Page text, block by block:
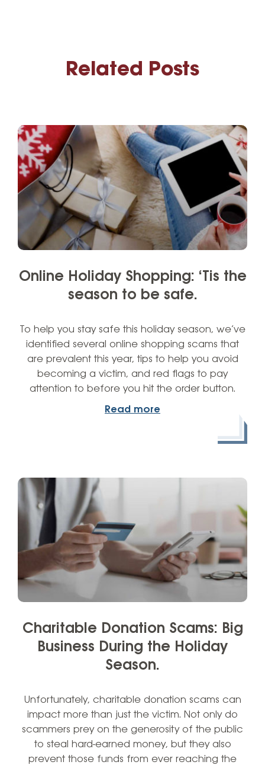
Related Posts
Online Holiday Shopping: ‘Tis the
season to be safe.
To help you stay safe this holiday season, we’ve
identified several online shopping scams that
are prevalent this year, tips to help you avoid
becoming a victim, and red flags to pay
attention to before you hit the order button.
Read more
Charitable Donation Scams: Big
Business During the Holiday
Season.
Unfortunately, charitable donation scams can
impact more than just the victim. Not only do
scammers prey on the generosity of the public
to steal hard-earned money, but they also
prevent those funds from ever reaching the